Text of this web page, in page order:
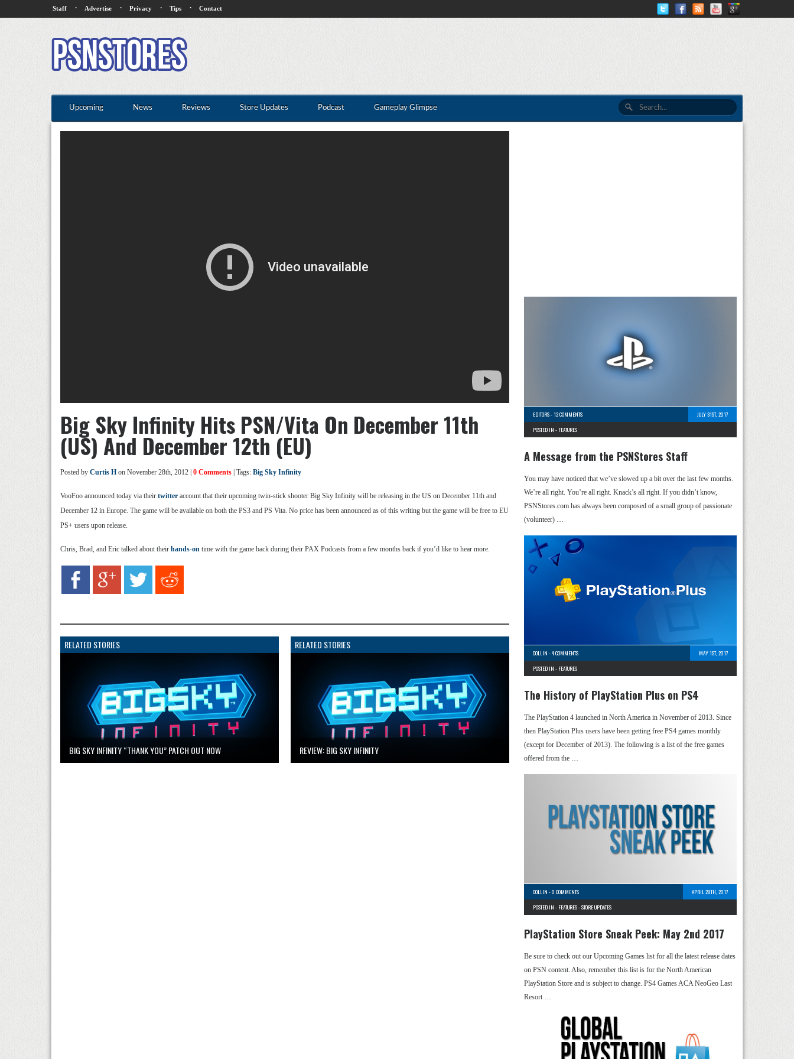
Staff · Advertise · Privacy · Tips · Contact
Upcoming News Reviews Store Updates Podcast Gameplay Glimpse
Big Sky Infinity Hits PSN/Vita On December 11th
(US) And December 12th (EU)
Posted by Curtis H on November 28th, 2012 | 0 Comments | Tags: Big Sky Infinity
VooFoo announced today via their twitter account that their upcoming twin-stick shooter Big Sky Infinity will be releasing in the US on December 11th and
December 12 in Europe. The game will be available on both the PS3 and PS Vita. No price has been announced as of this writing but the game will be free to EU
PS+ users upon release.
Chris, Brad, and Eric talked about their hands-on time with the game back during their PAX Podcasts from a few months back if you’d like to hear more.
RELATED STORIES
BIG SKY INFINITY “THANK YOU” PATCH OUT NOW
RELATED STORIES
REVIEW: BIG SKY INFINITY
EDITORS-12 COMMENTS
JULY 31ST, 2017
POSTED IN - FEATURES
A Message from the PSNStores Staff
You may have noticed that we’ve slowed up a bit over the last few months.
We’re all right. You’re all right. Knack’s all right. If you didn’t know,
PSNStores.com has always been composed of a small group of passionate
(volunteer) …
COLLIN -4 COMMENTS
MAY 1ST, 2017
POSTED IN - FEATURES
The History of PlayStation Plus on PS4
The PlayStation 4 launched in North America in November of 2013. Since
then PlayStation Plus users have been getting free PS4 games monthly
(except for December of 2013). The following is a list of the free games
offered from the …
COLLIN -0 COMMENTS
APRIL 28TH, 2017
POSTED IN - FEATURES-STORE UPDATES
PlayStation Store Sneak Peek: May 2nd 2017
Be sure to check out our Upcoming Games list for all the latest release dates
on PSN content. Also, remember this list is for the North American
PlayStation Store and is subject to change. PS4 Games ACA NeoGeo Last
Resort …